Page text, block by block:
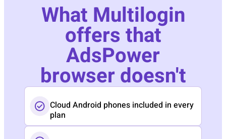
What Multilogin
offers that
AdsPower
browser doesn't
Cloud Android phones included in every
plan